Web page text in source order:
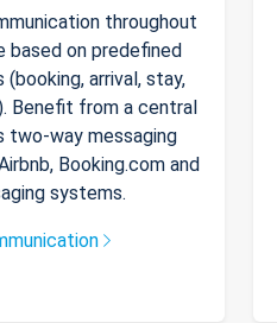
throughout
on predefined
arrival, stay,
Benefit from a central
two-way messaging
Booking.com and
systems.